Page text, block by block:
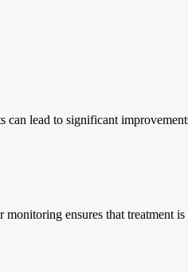
can lead to significant
ensures that treatment